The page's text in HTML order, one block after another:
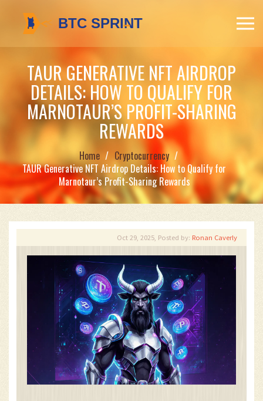
TAUR GENERATIVE NFT AIRDROP
DETAILS: HOW TO QUALIFY FOR
MARNOTAUR’S PROFIT-SHARING
REWARDS
Home
Cryptocurrency
TAUR Generative NFT Airdrop Details: How to Qualify for
Marnotaur’s Profit-Sharing Rewards
Oct 29, 2025, Posted by: Ronan Caverly